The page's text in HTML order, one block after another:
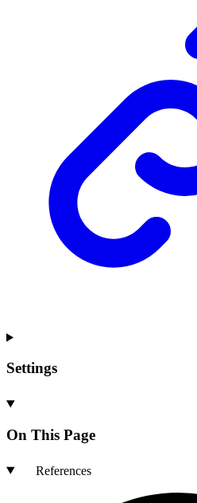
Settings
On This Page
References